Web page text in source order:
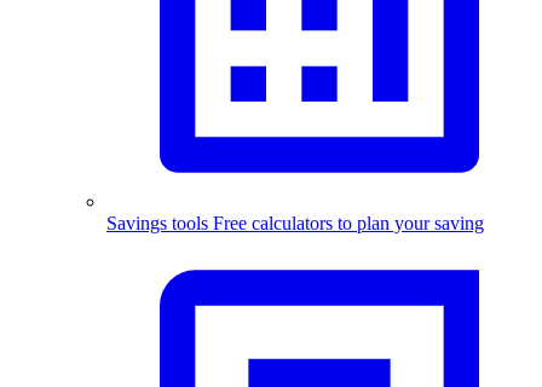
Savings tools Free calculators to plan your saving